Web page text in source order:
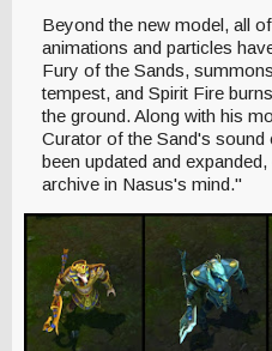
Beyond the new model, all
animations and particles
Fury of the Sands,
tempest, and Spirit Fire
the ground. Along with his
Curator of the Sand's
been updated and
archive in Nasus's mind."